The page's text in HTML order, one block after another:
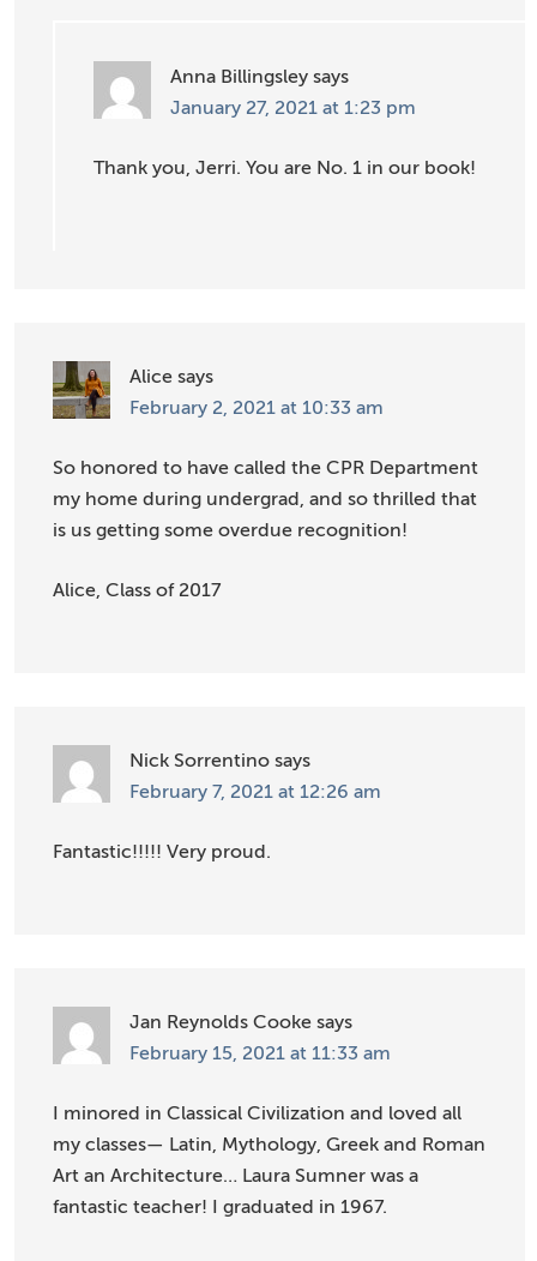
Anna Billingsley says
January 27, 2021 at 1:23 pm
Thank you, Jerri. You are No. 1 in our book!
Alice says
February 2, 2021 at 10:33 am
So honored to have called the CPR Department
my home during undergrad, and so thrilled that
is us getting some overdue recognition!
Alice, Class of 2017
Nick Sorrentino says
February 7, 2021 at 12:26 am
Fantastic!!!!! Very proud.
Jan Reynolds Cooke says
February 15, 2021 at 11:33 am
I minored in Classical Civilization and loved all
my classes— Latin, Mythology, Greek and Roman
Art an Architecture… Laura Sumner was a
fantastic teacher! I graduated in 1967.